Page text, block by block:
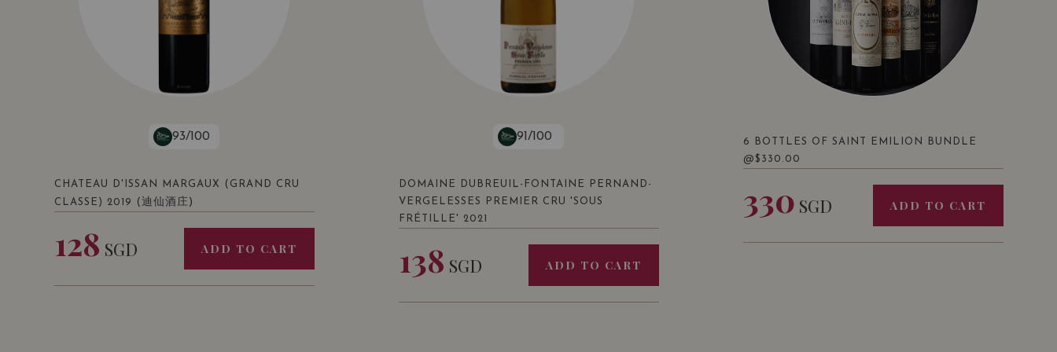
93/100
CHATEAU D'ISSAN MARGAUX (GRAND CRU
CLASSE) 2019
(迪仙酒庄)
128 SGD ADD TO CART
91/100
DOMAINE DUBREUIL-FONTAINE PERNAND-
VERGELESSES PREMIER CRU 'SOUS
FRÉTILLE' 2021
138 SGD ADD TO CART
6 BOTTLES OF SAINT EMILION BUNDLE
@$330.00
330 SGD ADD TO CART